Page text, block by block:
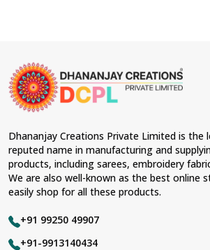
Dhananjay Creations Private Limited is the
reputed name in manufacturing and
products, including sarees, embroidery
We are also well-known as the best online
easily shop for all these products.
+91 99250 49907
+91-9913140434